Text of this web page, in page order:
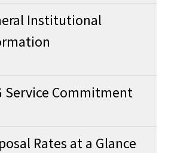
Institutional
Service Commitment
Rates at a Glance